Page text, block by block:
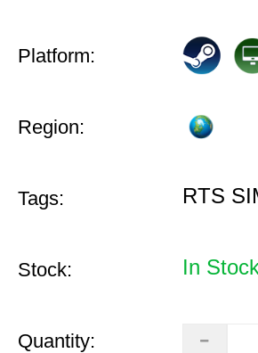
Platform:
Region:
Tags: RTS
Stock: In
Quantity: